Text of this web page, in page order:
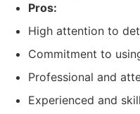
Pros:
High attention to
Commitment to
Professional and
Experienced and